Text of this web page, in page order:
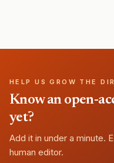
HELP US GROW THE
Know an open-
yet?
Add it in under a minute.
human editor.